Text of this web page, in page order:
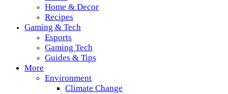
Home & Decor
Recipes
Gaming & Tech
Esports
Gaming Tech
Guides & Tips
More
Environment
Climate Change